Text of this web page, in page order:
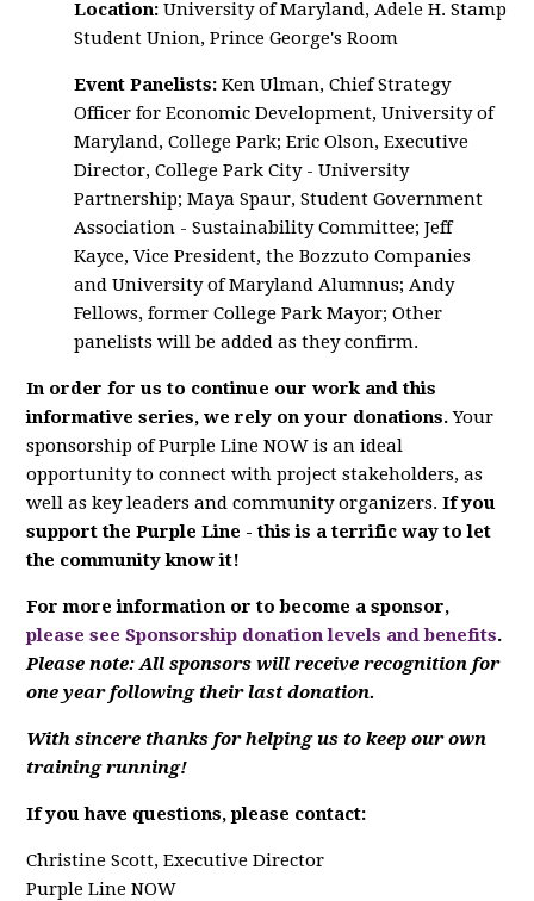
Location: University of Maryland, Adele H. Stamp
Student Union, Prince George's Room
Event Panelists:Ken Ulman, Chief Strategy
Officer for Economic Development, University of
Maryland, College Park; Eric Olson, Executive
Director, College Park City - University
Partnership; Maya Spaur, Student Government
Association - Sustainability Committee; Jeff
Kayce, Vice President, the Bozzuto Companies
and University of Maryland Alumnus; Andy
Fellows, former College Park Mayor; Other
panelists will be added as they confirm.
In order for us to continue our work and this
informative series, we rely on your donations.Your
sponsorship of Purple Line NOW is an ideal
opportunity to connect with project stakeholders, as
well as key leaders and community organizers.If you
support the Purple Line - this is a terrific way to let
the community know it!
For more information or to become a sponsor,
please see Sponsorship donation levels and benefits.
Please note: All sponsors will receive recognition for
one year following their last donation.
With sincere thanks for helping us to keep our own
training running!
If you have questions, please contact:
Christine Scott, Executive Director
Purple Line NOW